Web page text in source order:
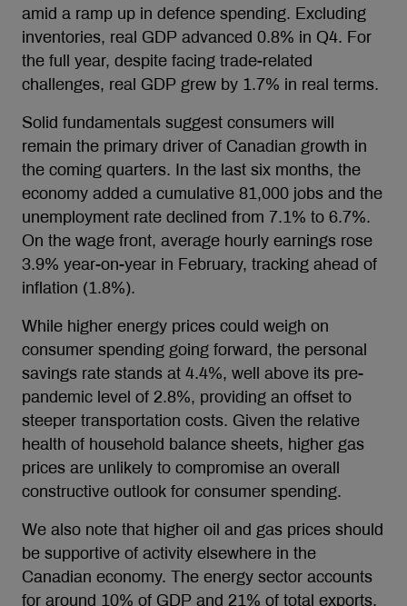
amid a ramp up in defence spending. Excluding
inventories, real GDP advanced 0.8% in Q4. For
the full year, despite facing trade-related
challenges, real GDP grew by 1.7% in real terms.
Solid fundamentals suggest consumers will
remain the primary driver of Canadian growth in
the coming quarters. In the last six months, the
economy added a cumulative 81,000 jobs and the
unemployment rate declined from 7.1% to 6.7%.
On the wage front, average hourly earnings rose
3.9% year-on-year in February, tracking ahead of
inflation (1.8%).
While higher energy prices could weigh on
consumer spending going forward, the personal
savings rate stands at 4.4%, well above its pre-
pandemic level of 2.8%, providing an offset to
steeper transportation costs. Given the relative
health of household balance sheets, higher gas
prices are unlikely to compromise an overall
constructive outlook for consumer spending.
We also note that higher oil and gas prices should
be supportive of activity elsewhere in the
Canadian economy. The energy sector accounts
for around 10% of GDP and 21% of total exports.